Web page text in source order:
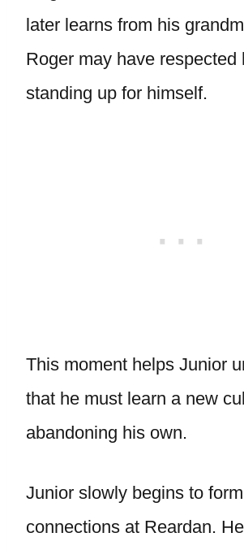
later learns from his
Roger may have respected
standing up for himself.
This moment helps Junior
that he must learn a new
abandoning his own.
Junior slowly begins to form
connections at Reardan.